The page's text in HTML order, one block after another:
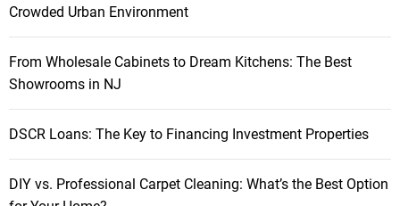
Crowded Urban Environment
From Wholesale Cabinets to Dream Kitchens: The Best
Showrooms in NJ
DSCR Loans: The Key to Financing Investment Properties
DIY vs. Professional Carpet Cleaning: What’s the Best Option